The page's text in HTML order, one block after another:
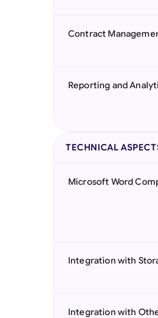
Contract
Reporting and
TECHNICAL
Microsoft Word
Integration with
Integration with